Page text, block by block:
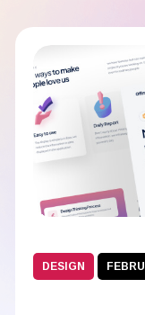
DESIGN